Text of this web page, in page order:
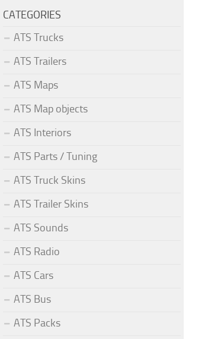
CATEGORIES
ATS Trucks
ATS Trailers
ATS Maps
ATS Map objects
ATS Interiors
ATS Parts / Tuning
ATS Truck Skins
ATS Trailer Skins
ATS Sounds
ATS Radio
ATS Cars
ATS Bus
ATS Packs